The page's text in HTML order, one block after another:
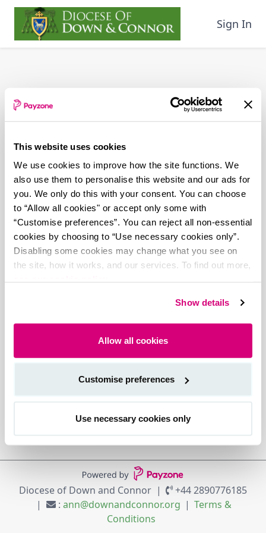
This website uses cookies
We use cookies to improve how the site functions. We
also use them to personalise this website and our ads for
you. We only do this with your consent. You can choose
to “Allow all cookies" or accept only some with
“Customise preferences”. You can reject all non-essential
cookies by choosing to “Use necessary cookies only”.
Disabling some cookies may change what you see on
the site, how it works, and our services. To find out more,
Show details
Allow all cookies
Customise preferences
Use necessary cookies only
Skip
main
Sign In
Diocese of Down and Connor
+44 2890776185
: ann@downandconnor.org
Terms &
Conditions